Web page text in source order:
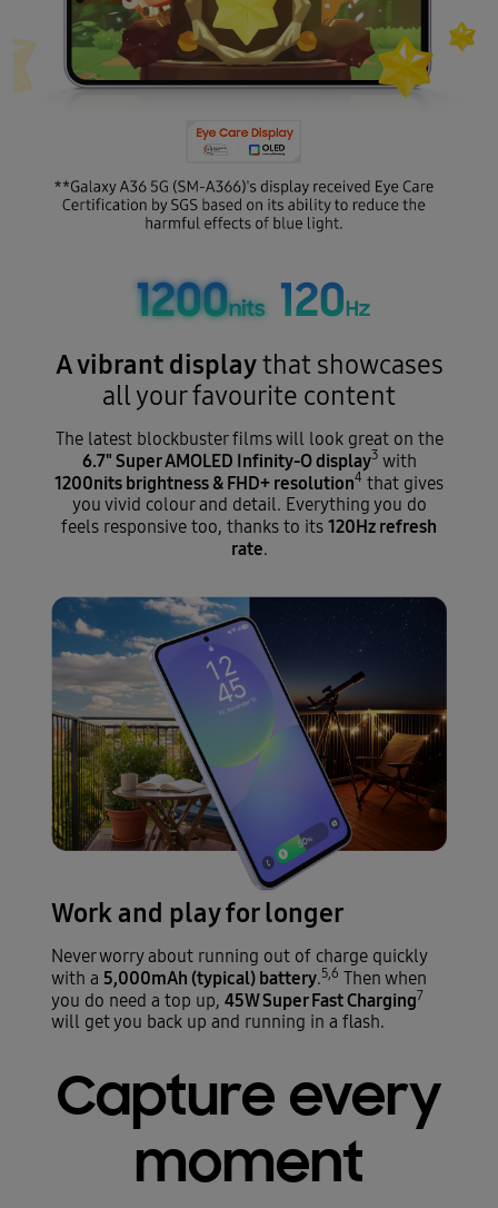
A vibrant displaythat showcases
all your favourite content
The latest blockbuster films will look great on the
6.7" Super AMOLED Infinity-O display3 with
1200nits brightness & FHD+ resolution4 that gives
you vivid colour and detail. Everything you do
feels responsive too, thanks to its 120Hz refresh
rate.
Work and play for longer
Never worry about running out of charge quickly
with a 5,000mAh (typical) battery.5,6 Then when
you do need a top up, 45W Super Fast Charging7
will get you back up and running in a flash.
Capture every
moment